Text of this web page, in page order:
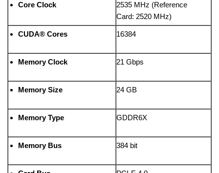
Core Clock
2535 MHz (Reference
Card: 2520 MHz)
CUDA® Cores 16384
Memory Clock 21 Gbps
Memory Size 24 GB
Memory Type GDDR6X
Memory Bus 384 bit